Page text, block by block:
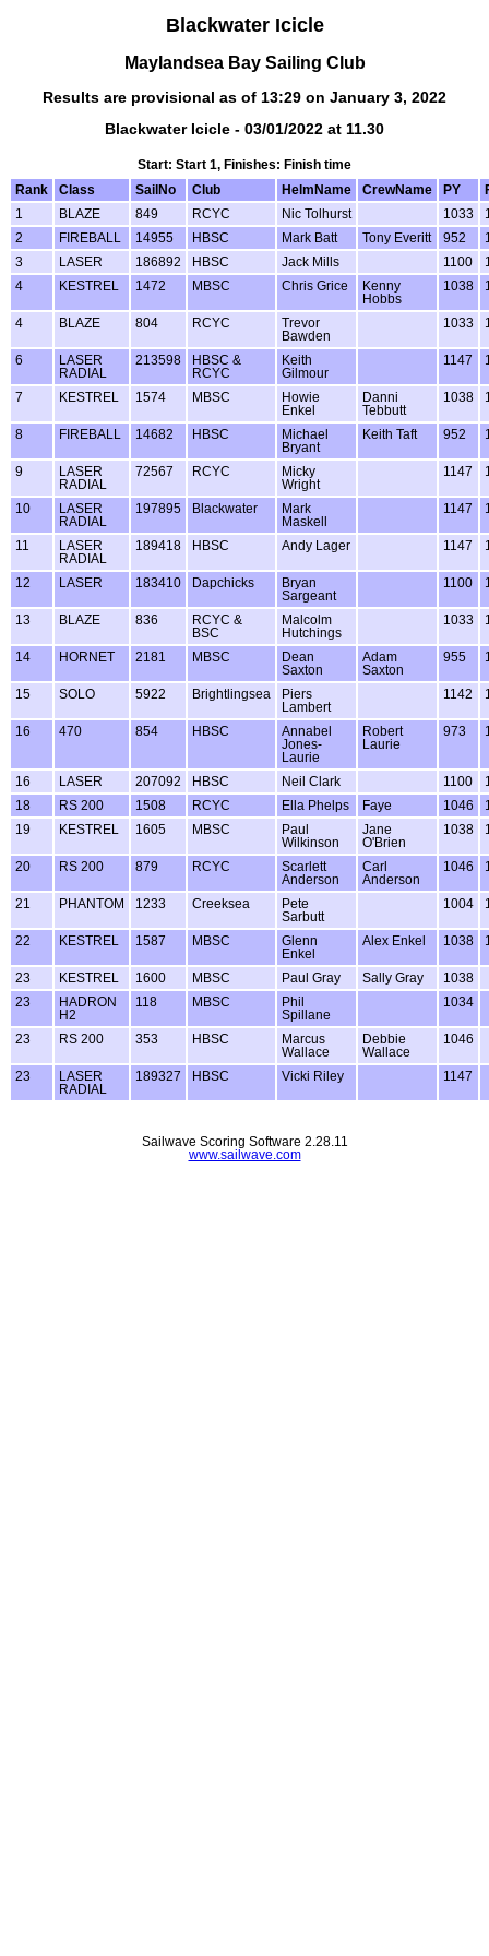
Blackwater Icicle
Maylandsea Bay Sailing Club
Results are provisional as of 13:29 on January 3, 2022
Blackwater Icicle - 03/01/2022 at 11.30
Start: Start 1, Finishes: Finish time
Rank
Class SailNo Club HelmName CrewName PY
1
BLAZE 849 RCYC Nic Tolhurst 1033
2
FIREBALL 14955 HBSC Mark Batt Tony Everitt 952
3
LASER 186892 HBSC Jack Mills 1100
4
KESTREL 1472 MBSC Chris Grice
Kenny
Hobbs
1038
4 BLAZE 804 RCYC
Trevor
Bawden
1033
6
LASER
RADIAL
213598
HBSC &
RCYC
Keith
Gilmour
1147
7 KESTREL 1574 MBSC
Howie
Enkel
Danni
Tebbutt
1038
8 FIREBALL 14682 HBSC
Michael
Bryant
Keith Taft 952
9
LASER
RADIAL
72567 RCYC
Micky
Wright
1147
10
LASER
RADIAL
197895 Blackwater
Mark
Maskell
1147
11
LASER
RADIAL
189418 HBSC Andy Lager 1147
12 LASER 183410 Dapchicks
Bryan
Sargeant
1100
13 BLAZE 836
RCYC &
BSC
Malcolm
Hutchings
1033
14 HORNET 2181 MBSC
Dean
Saxton
Adam
Saxton
955
15 SOLO 5922 Brightlingsea
Piers
Lambert
1142
16 470 854 HBSC
Annabel
Jones-
Laurie
Robert
Laurie
973
16 LASER 207092 HBSC Neil Clark 1100
18
RS 200 1508 RCYC Ella Phelps Faye 1046
19
KESTREL 1605 MBSC
Paul
Wilkinson
Jane
O'Brien
1038
20 RS 200 879 RCYC
Scarlett
Anderson
Carl
Anderson
1046
21 PHANTOM 1233 Creeksea
Pete
Sarbutt
1004
22 KESTREL 1587 MBSC
Glenn
Enkel
Alex Enkel 1038
23 KESTREL 1600 MBSC Paul Gray Sally Gray
1038
23
HADRON
H2
118 MBSC
Phil
Spillane
1034
23 RS 200 353 HBSC
Marcus
Wallace
Debbie
Wallace
1046
23
LASER
RADIAL
189327 HBSC Vicki Riley 1147
Sailwave Scoring Software 2.28.11
www.sailwave.com